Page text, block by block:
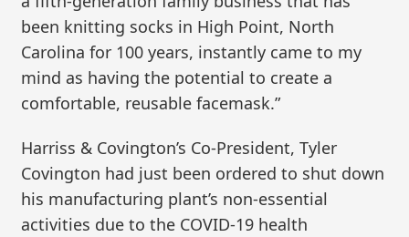
been knitting socks in High Point, North
Carolina for 100 years, instantly came to my
mind as having the potential to create a
comfortable, reusable facemask.”
Harriss & Covington’s Co-President, Tyler
Covington had just been ordered to shut down
his manufacturing plant’s non-essential
activities due to the COVID-19 health